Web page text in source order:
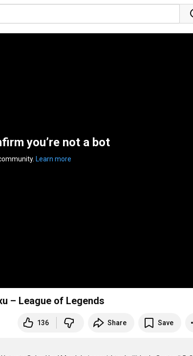
you’re not a bot
Learn more
– League of Legends
136 Share Save